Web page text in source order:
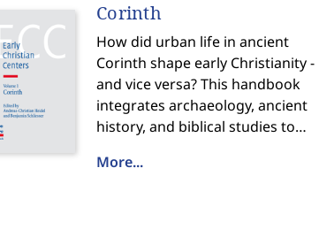
Corinth
How did urban life in ancient
Corinth shape early Christianity -
and vice versa? This handbook
integrates archaeology, ancient
history, and biblical studies to
guide to one of the Roman
More...